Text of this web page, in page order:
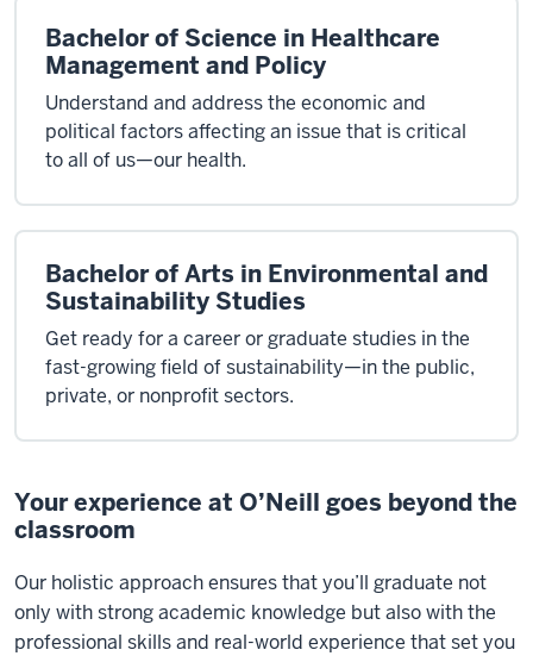
Bachelor of Science in Healthcare
Management and Policy
Understand and address the economic and
political factors affecting an issue that is critical
to all of us—our health.
Bachelor of Arts in Environmental and
Sustainability Studies
Get ready for a career or graduate studies in the
fast-growing field of sustainability—in the public,
private, or nonprofit sectors.
Your experience at O’Neill goes beyond the
classroom
Our holistic approachensures thatyou’ll graduate not
only with strong academic knowledge but also with the
professional skills and real-world experience that set you